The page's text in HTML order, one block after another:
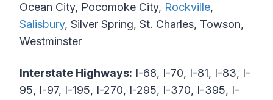
Ocean City, Pocomoke City, Rockville,
Salisbury, Silver Spring, St. Charles, Towson,
Westminster
Interstate Highways: I-68, I-70, I-81, I-83, I-
95, I-97, I-195, I-270, I-295, I-370, I-395, I-